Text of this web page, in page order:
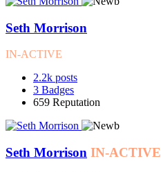
Seth Morrison
IN-ACTIVE
2.2k posts
3 Badges
659 Reputation
Seth Morrison IN-ACTIVE